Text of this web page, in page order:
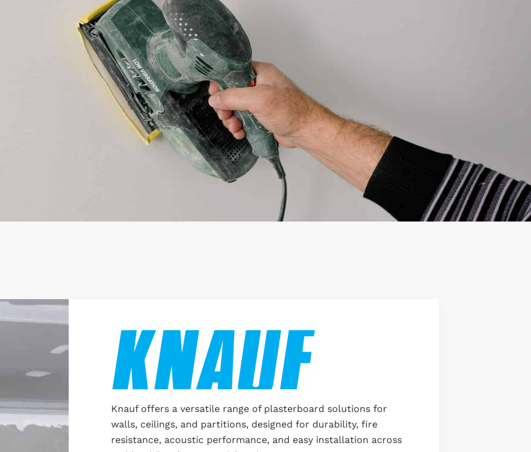
Knauf offers a versatile range of plasterboard solutions for
walls, ceilings, and partitions, designed for durability, fire
resistance, acoustic performance, and easy installation across